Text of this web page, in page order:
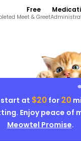
Free
Meet & Greet
at $20for 20
Enjoy peace of
Meowtel Promise.